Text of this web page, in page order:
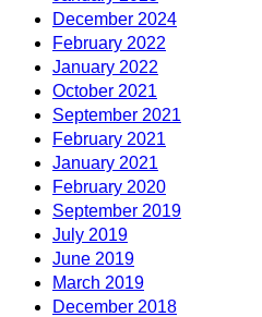
December 2024
February 2022
January 2022
October 2021
September 2021
February 2021
January 2021
February 2020
September 2019
July 2019
June 2019
March 2019
December 2018